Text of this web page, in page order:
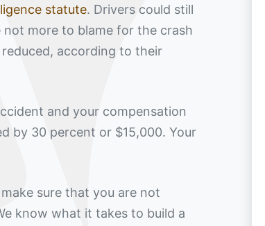
statute. Drivers could still
more to blame for the crash
according to their
and your compensation
by 30 percent or $15,000. Your
sure that you are not
know what it takes to build a